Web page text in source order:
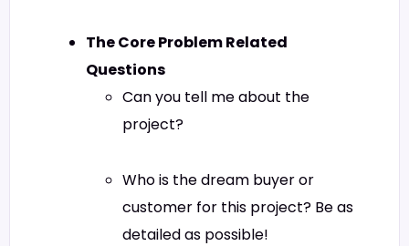
The Core Problem Related
Questions
Can you tell me about the
project?
Who is the dream buyer or
customer for this project? Be as
detailed as possible!